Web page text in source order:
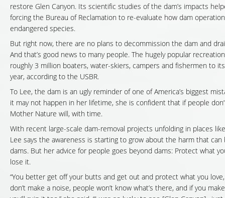
restore Glen Canyon. Its scientific studies of the dam’s impacts
forcing the Bureau of Reclamation to re-evaluate how dam
endangered species.
But right now, there are no plans to decommission the dam and
And that’s good news to many people. The hugely popular
roughly 3 million boaters, water-skiers, campers and fishermen to
year, according to the USBR.
To Lee, the dam is an ugly reminder of one of America’s biggest
it may not happen in her lifetime, she is confident that if people
Mother Nature will, with time.
With recent large-scale dam-removal projects unfolding in places
Lee says the awareness is starting to grow about the harm that can
dams. But her advice for people goes beyond dams: Protect what
lose it.
“You better get off your butts and get out and protect what you
don’t make a noise, people won’t know what’s there, and if you